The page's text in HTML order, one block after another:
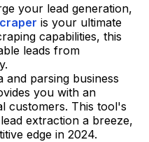
your lead generation,
is your ultimate
capabilities, this
leads from
and parsing business
you with an
customers. This tool's
extraction a breeze,
edge in 2024.